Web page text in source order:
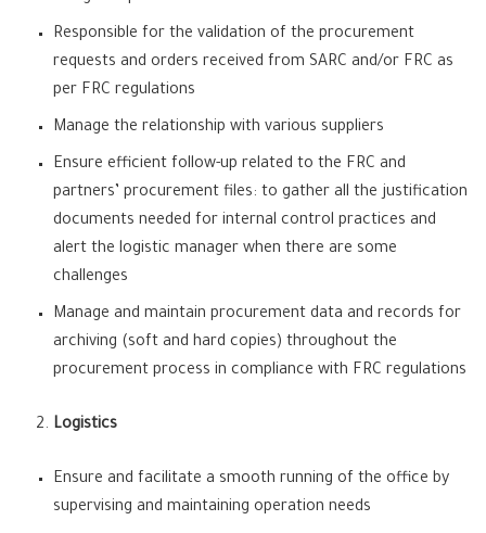
Responsible for the validation of the procurement
requests and orders received from SARC and/or FRC as
per FRC regulations
Manage the relationship with various suppliers
Ensure efficient follow-up related to the FRC and
partners’ procurement files: to gather all the justification
documents needed for internal control practices and
alert the logistic manager when there are some
challenges
Manage and maintain procurement data and records for
archiving (soft and hard copies) throughout the
procurement process in compliance with FRC regulations
Logistics
Ensure and facilitate a smooth running of the office by
supervising and maintaining operation needs